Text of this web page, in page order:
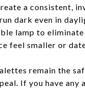
a consistent,
dark even in
lamp to eliminate
feel smaller or
remain the
If you have any